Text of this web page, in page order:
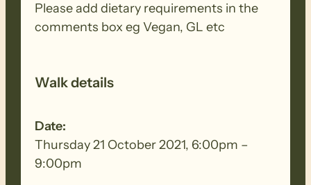
Please add dietary requirements in the
comments box eg Vegan, GL etc
Walk details
Date:
Thursday 21 October 2021, 6:00pm –
9:00pm